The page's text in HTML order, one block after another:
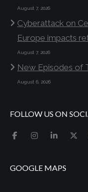
August 7, 2026
Cyberattack on
Europe impacts
August 7, 2026
New Episodes of
August 6, 2026
FOLLOW US ON
GOOGLE MAPS